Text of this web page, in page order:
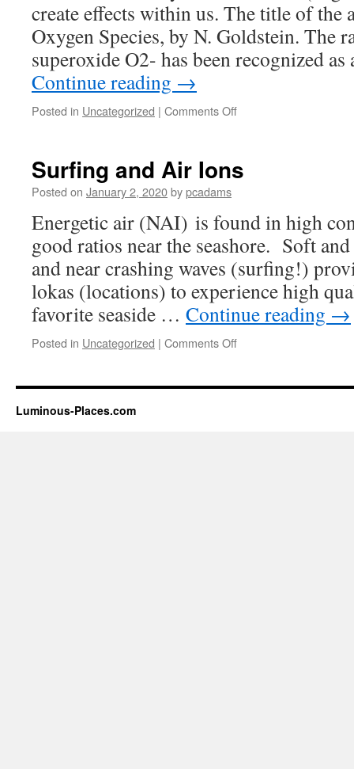
create effects within us. The title of the
Oxygen Species, by N. Goldstein. The
superoxide O2- has been recognized
Continue reading →
Posted in Uncategorized | Comments Off
Ions
Surfing and Air Ions
Posted on January 2, 2020bypcadams
Energetic air (NAI) is found in high
good ratios near the seashore. Soft
and near crashing waves (surfing!)
lokas (locations) to experience high
favorite seaside … Continue reading →
Posted in Uncategorized | Comments Off
Air
Luminous-Places.com